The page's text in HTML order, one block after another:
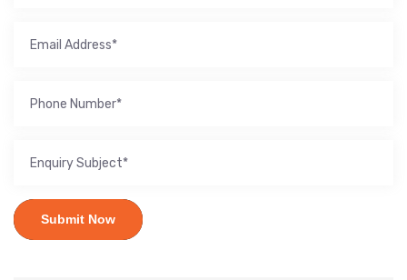
Submit Now